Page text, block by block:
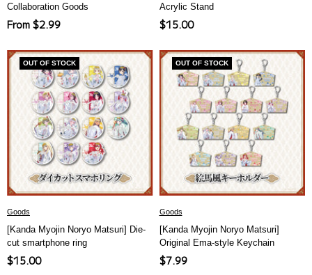
Collaboration Goods
Sale
From $2.99
Acrylic Stand
Sale
$15.00
OUT OF STOCK
Goods
[Kanda Myojin Noryo Matsuri] Die-
cut smartphone ring
Sale
$15.00
OUT OF STOCK
Goods
[Kanda Myojin Noryo Matsuri]
Original Ema-style Keychain
Sale
$7.99